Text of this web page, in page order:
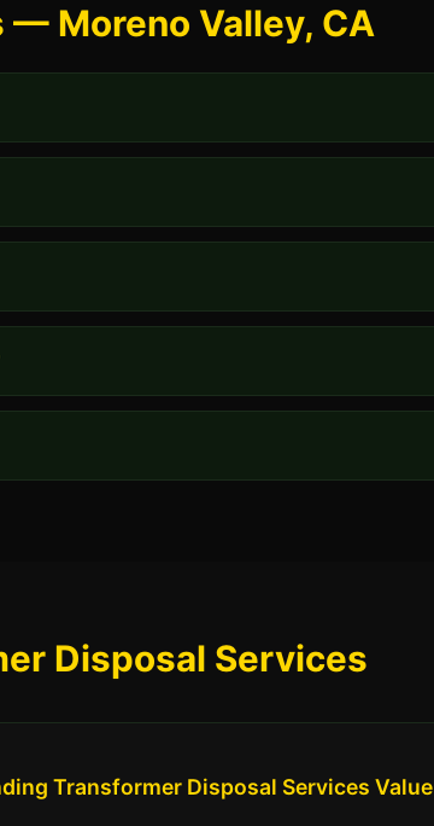
Moreno Valley, CA
Disposal Services
Transformer Disposal Services Value